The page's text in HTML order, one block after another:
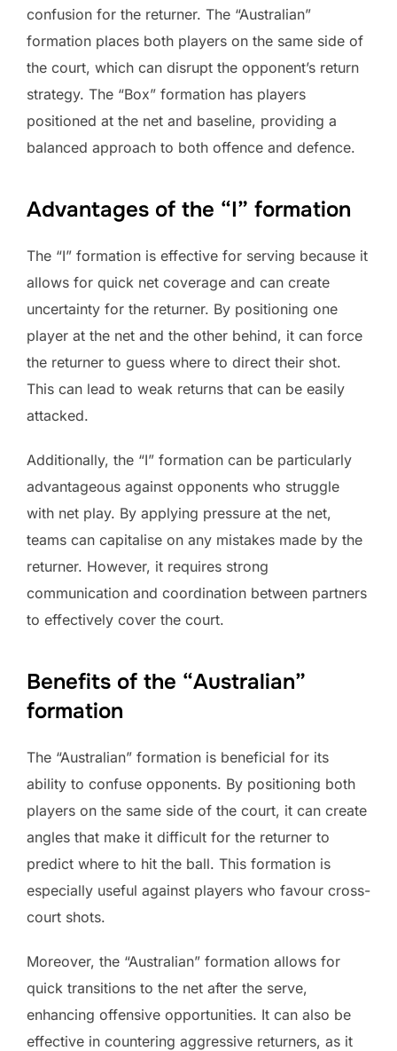
confusion for the returner. The “Australian”
formation places both players on the same side of
the court, which can disrupt the opponent’s return
strategy. The “Box” formation has players
positioned at the net and baseline, providing a
balanced approach to both offence and defence.
Advantages of the “I” formation
The “I” formation is effective for serving because it
allows for quick net coverage and can create
uncertainty for the returner. By positioning one
player at the net and the other behind, it can force
the returner to guess where to direct their shot.
This can lead to weak returns that can be easily
attacked.
Additionally, the “I” formation can be particularly
advantageous against opponents who struggle
with net play. By applying pressure at the net,
teams can capitalise on any mistakes made by the
returner. However, it requires strong
communication and coordination between partners
to effectively cover the court.
Benefits of the “Australian”
formation
The “Australian” formation is beneficial for its
ability to confuse opponents. By positioning both
players on the same side of the court, it can create
angles that make it difficult for the returner to
predict where to hit the ball. This formation is
especially useful against players who favour cross-
court shots.
Moreover, the “Australian” formation allows for
quick transitions to the net after the serve,
enhancing offensive opportunities. It can also be
effective in countering aggressive returners, as it